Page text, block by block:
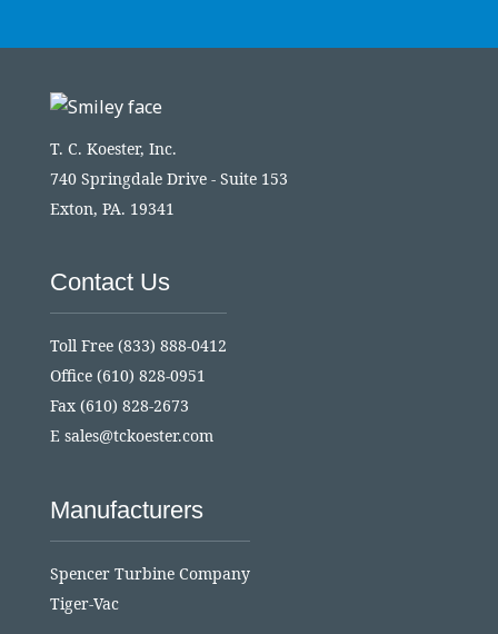
T. C. Koester, Inc.
740 Springdale Drive - Suite 153
Exton, PA. 19341
Contact Us
Toll Free (833) 888-0412
Office (610) 828-0951
Fax (610) 828-2673
E sales@tckoester.com
Manufacturers
Spencer Turbine Company
Tiger-Vac